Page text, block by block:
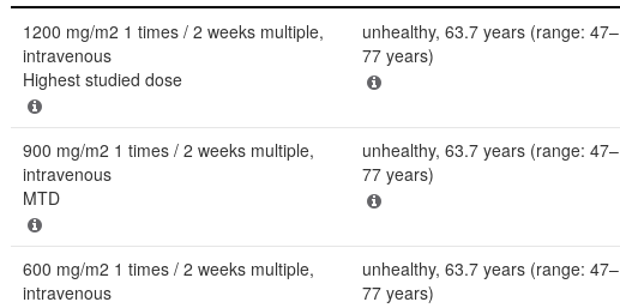
Dose
Population
1200 mg/m2 1 times / 2 weeks multiple,
intravenous
Highest studied dose
unhealthy, 63.7 years (range: 47–
77 years)
900 mg/m2 1 times / 2 weeks multiple,
intravenous
MTD
unhealthy, 63.7 years (range: 47–
77 years)
600 mg/m2 1 times / 2 weeks multiple,
intravenous
unhealthy, 63.7 years (range: 47–
77 years)